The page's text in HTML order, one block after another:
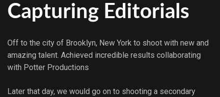
Capturing Editorials
Off to the city of Brooklyn, New York to shoot with new and
amazing talent. Achieved incredible results collaborating
with Potter Productions
Later that day, we would go on to shooting a secondary